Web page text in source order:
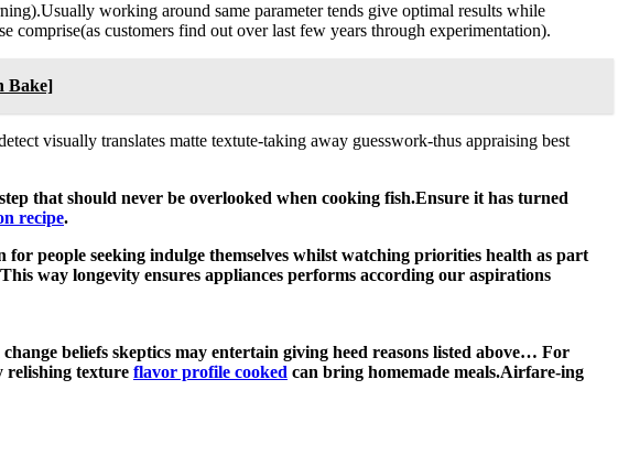
working around same parameter tends give optimal results while
comprise(as customers find out over last few years through experimentation).
Bake]
visually translates matte textute-taking away guesswork-thus appraising best
that should never be overlooked when cooking fish.Ensure it has turned
recipe.
people seeking indulge themselves whilst watching priorities health as part
way longevity ensures appliances performs according our aspirations
beliefs skeptics may entertain giving heed reasons listed above… For
relishing texture flavor profile cooked can bring homemade meals.Airfare-ing